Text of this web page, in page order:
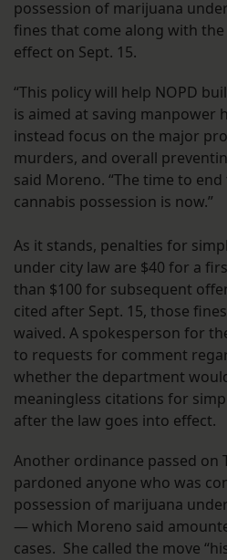
possession of marijuana
fines that come along with
effect on Sept. 15.
“This policy will help NOPD
is aimed at saving manpower
instead focus on the major
murders, and overall
said Moreno. “The time to
cannabis possession is now.”
As it stands, penalties for
under city law are $40 for a
than $100 for subsequent
cited after Sept. 15, those
waived. A spokesperson for
to requests for comment
whether the department
meaningless citations for
after the law goes into effect.
Another ordinance passed on
pardoned anyone who was
possession of marijuana
— which Moreno said
cases. She called the move